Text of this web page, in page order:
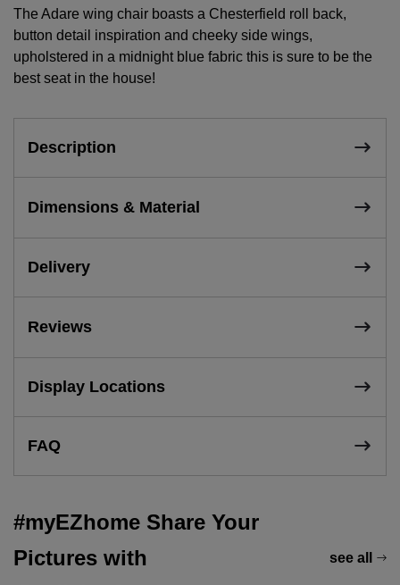
The Adare wing chair boasts a Chesterfield roll back,
button detail inspiration and cheeky side wings,
upholstered in a midnight blue fabric this is sure to be the
best seat in the house!
Description
Dimensions & Material
Delivery
Reviews
Display Locations
FAQ
#myEZhome Share Your
Pictures with
see all